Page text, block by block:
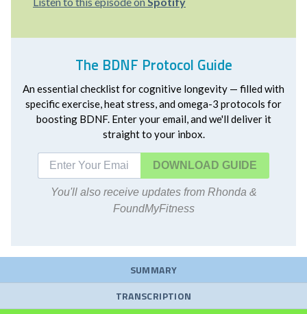
The BDNF Protocol Guide
An essential checklist for cognitive longevity — filled with
specific exercise, heat stress, and omega-3 protocols for
boosting BDNF. Enter your email, and we'll deliver it
straight to your inbox.
DOWNLOAD
You'll also receive updates from Rhonda &
FoundMyFitness
SUMMARY
TRANSCRIPTION